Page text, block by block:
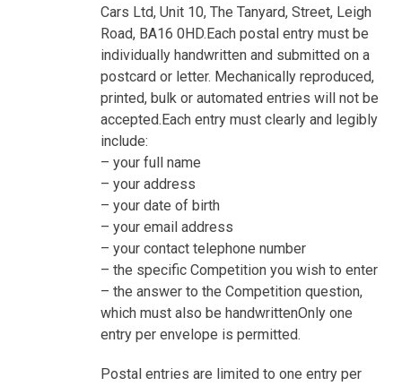
Cars Ltd, Unit 10, The Tanyard, Street, Leigh
Road, BA16 0HD.Each postal entry must be
individually handwritten and submitted on a
postcard or letter. Mechanically reproduced,
printed, bulk or automated entries will not be
accepted.Each entry must clearly and legibly
include:
– your full name
– your address
– your date of birth
– your email address
– your contact telephone number
– the specific Competition you wish to enter
– the answer to the Competition question,
which must also be handwrittenOnly one
entry per envelope is permitted.
Postal entries are limited to one entry per